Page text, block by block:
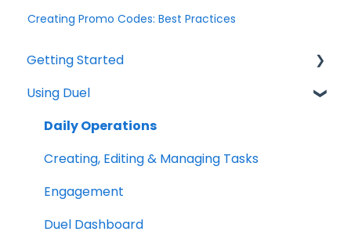
Creating Promo Codes: Best Practices
Getting Started
Explainers
Community
Using Duel
Daily Operations
Creating, Editing & Managing Tasks
Engagement
Duel Dashboard